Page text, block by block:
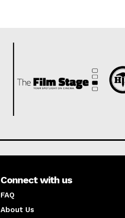
Connect with us
FAQ
About Us